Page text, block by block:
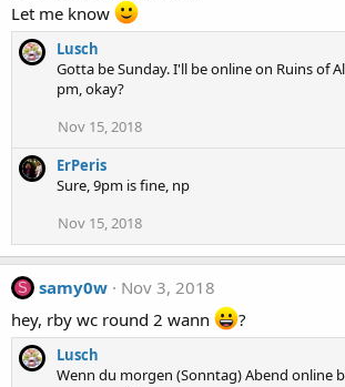
Let me know
Lusch
Gotta be Sunday. I'll be online on Ruins of
pm, okay?
Nov 15, 2018
ErPeris
Sure, 9pm is fine, np
Nov 15, 2018
S samy0w
Nov 3, 2018
hey, rby wc round 2 wann
?
Lusch
Wenn du morgen (Sonntag) Abend online